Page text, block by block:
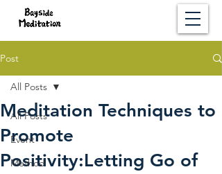
Post
All Posts
Event
Method
All Posts
Meditation Techniques to
Promote
Positivity:Letting Go of